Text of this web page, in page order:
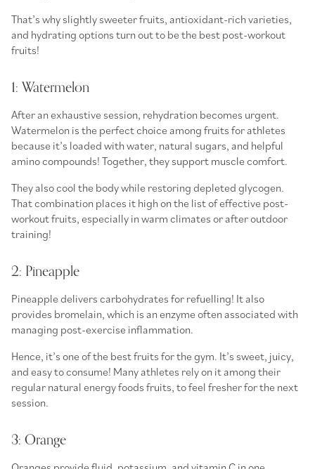
That’s why slightly sweeter fruits, antioxidant-rich varieties,
and hydrating options turn out to be the best post-workout
fruits!
1: Watermelon
After an exhaustive session, rehydration becomes urgent.
Watermelon is the perfect choice among fruits for athletes
because it’s loaded with water, natural sugars, and helpful
amino compounds! Together, they support muscle comfort.
They also cool the body while restoring depleted glycogen.
That combination places it high on the list of effective post-
workout fruits, especially in warm climates or after outdoor
training!
2: Pineapple
Pineapple delivers carbohydrates for refuelling! It also
provides bromelain, which is an enzyme often associated with
managing post-exercise inflammation.
Hence, it’s one of the best fruits for the gym. It’s sweet, juicy,
and easy to consume! Many athletes rely on it among their
regular natural energy foods fruits, to feel fresher for the next
session.
3: Orange